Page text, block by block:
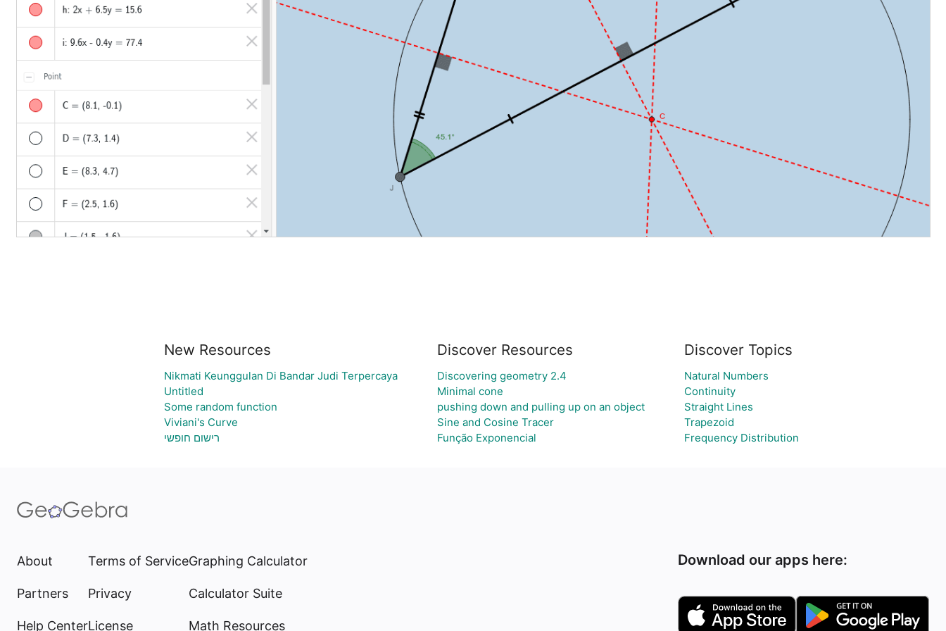
New Resources
Nikmati Keunggulan Di Bandar Judi Terpercaya
Untitled
Some random function
Viviani's Curve
רישום חופשי
Discover Resources
Discovering geometry 2.4
Minimal cone
pushing down and pulling up on an object
Sine and Cosine Tracer
Função Exponencial
Discover Topics
Natural Numbers
Continuity
Straight Lines
Trapezoid
Frequency Distribution
About
Partners
Help Center
Terms of Service
Privacy
License
Graphing Calculator
Calculator Suite
Math Resources
Download our apps here: